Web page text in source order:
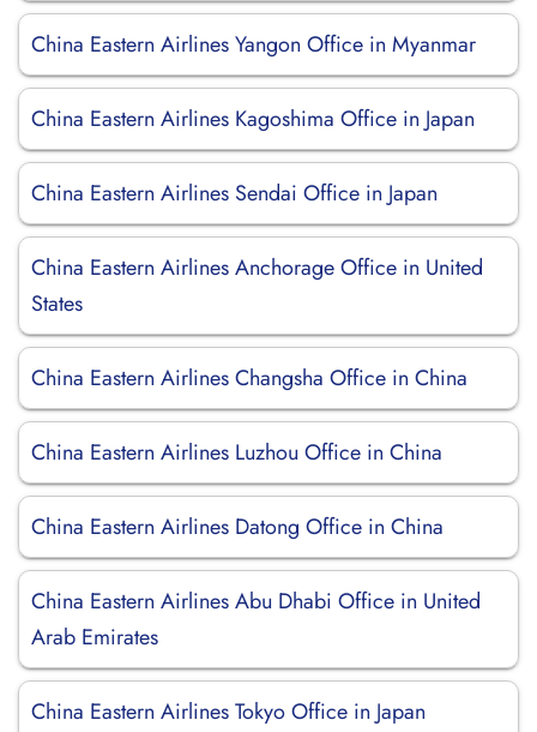
China Eastern Airlines Yangon Office in Myanmar
China Eastern Airlines Kagoshima Office in Japan
China Eastern Airlines Sendai Office in Japan
China Eastern Airlines Anchorage Office in United
States
China Eastern Airlines Changsha Office in China
China Eastern Airlines Luzhou Office in China
China Eastern Airlines Datong Office in China
China Eastern Airlines Abu Dhabi Office in United
Arab Emirates
China Eastern Airlines Tokyo Office in Japan